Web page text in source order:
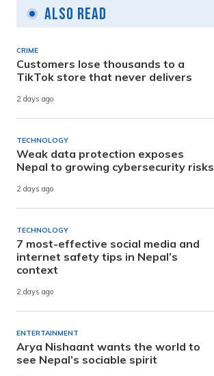
Also Read
CRIME
Customers lose thousands to a
TikTok store that never delivers
2 days ago
TECHNOLOGY
Weak data protection exposes
Nepal to growing cybersecurity risks
2 days ago
TECHNOLOGY
7 most-effective social media and
internet safety tips in Nepal’s
context
2 days ago
ENTERTAINMENT
Arya Nishaant wants the world to
see Nepal’s sociable spirit